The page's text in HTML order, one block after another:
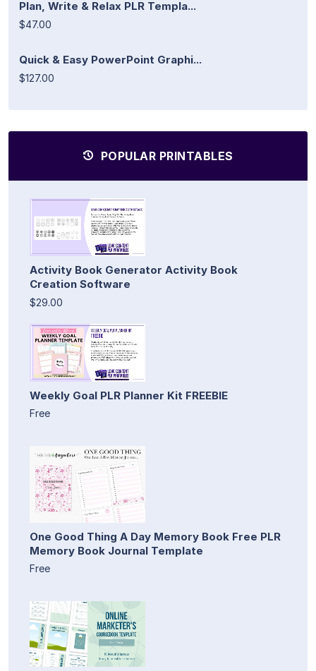
Plan, Write & Relax PLR Templa...
$47.00
Quick & Easy PowerPoint Graphi...
$127.00
POPULAR PRINTABLES
Activity Book Generator Activity Book
Creation Software
$29.00
Weekly Goal PLR Planner Kit FREEBIE
Free
One Good Thing A Day Memory Book Free PLR
Memory Book Journal Template
Free